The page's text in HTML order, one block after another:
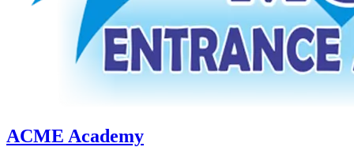
ACME Academy